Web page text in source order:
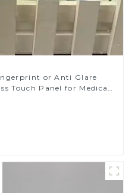
or Anti Glare
Touch Panel for Medical